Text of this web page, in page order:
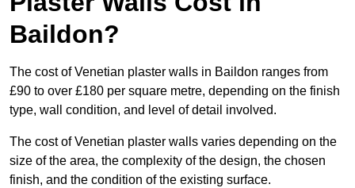
Baildon?
The cost of Venetian plaster walls in Baildon ranges from
£90 to over £180 per square metre, depending on the finish
type, wall condition, and level of detail involved.
The cost of Venetian plaster walls varies depending on the
size of the area, the complexity of the design, the chosen
finish, and the condition of the existing surface.